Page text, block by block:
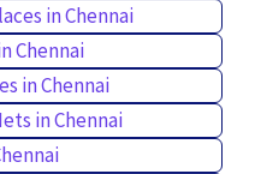
in Chennai
Chennai
in Chennai
in Chennai